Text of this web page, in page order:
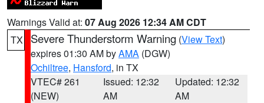
Warnings Valid at: 07 Aug 2026 12:34 AM CDT
TX
Severe Thunderstorm Warning (View Text)
expires 01:30 AM byAMA (DGW)
Ochiltree, Hansford, in TX
VTEC# 261
(NEW)
Issued: 12:32
AM
Updated: 12:32
AM